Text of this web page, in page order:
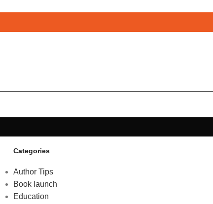
Categories
Author Tips
Book launch
Education